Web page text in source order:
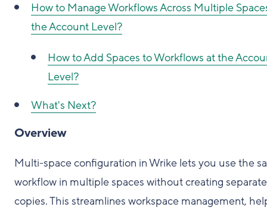
How to Manage Workflows Across Multiple
the Account Level?
How to Add Spaces to Workflows at the
Level?
What's Next?
Overview
Multi-space configuration in Wrike lets you use the
workflow in multiple spaces without creating separate
copies. This streamlines workspace management,